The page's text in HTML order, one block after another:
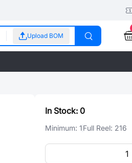
Upload BOM
In Stock: 0
Minimum: 1Full Reel: 216